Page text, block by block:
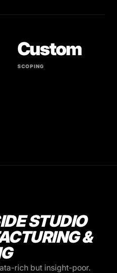
Custom
SCOPING
STUDIO
&
rich but insight-poor.